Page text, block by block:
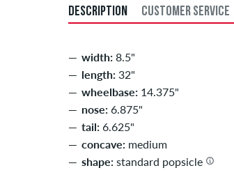
DESCRIPTION CUSTOMER SERVICE
width: 8.5"
length: 32"
wheelbase: 14.375"
nose: 6.875"
tail: 6.625"
concave: medium
shape: standard popsicle